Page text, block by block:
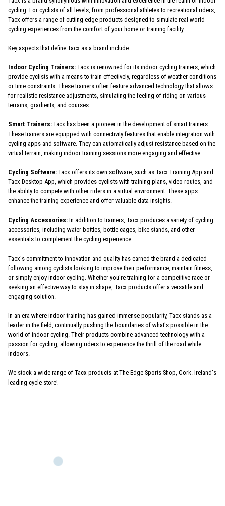
cycling. For cyclists of all levels, from professional athletes to recreational riders,
Tacx offers a range of cutting-edge products designed to simulate real-world
cycling experiences from the comfort of your home or training facility.
Key aspects that define Tacx as a brand include:
Indoor Cycling Trainers: Tacx is renowned for its indoor cycling trainers, which
provide cyclists with a means to train effectively, regardless of weather conditions
or time constraints. These trainers often feature advanced technology that allows
for realistic resistance adjustments, simulating the feeling of riding on various
terrains, gradients, and courses.
Smart Trainers: Tacx has been a pioneer in the development of smart trainers.
These trainers are equipped with connectivity features that enable integration with
cycling apps and software. They can automatically adjust resistance based on the
virtual terrain, making indoor training sessions more engaging and effective.
Cycling Software: Tacx offers its own software, such as Tacx Training App and
Tacx Desktop App, which provides cyclists with training plans, video routes, and
the ability to compete with other riders in a virtual environment. These apps
enhance the training experience and offer valuable data insights.
Cycling Accessories: In addition to trainers, Tacx produces a variety of cycling
accessories, including water bottles, bottle cages, bike stands, and other
essentials to complement the cycling experience.
Tacx's commitment to innovation and quality has earned the brand a dedicated
following among cyclists looking to improve their performance, maintain fitness,
or simply enjoy indoor cycling. Whether you're training for a competitive race or
seeking an effective way to stay in shape, Tacx products offer a versatile and
engaging solution.
In an era where indoor training has gained immense popularity, Tacx stands as a
leader in the field, continually pushing the boundaries of what's possible in the
world of indoor cycling. Their products combine advanced technology with a
passion for cycling, allowing riders to experience the thrill of the road while
indoors.
We stock a wide range of Tacx products at The Edge Sports Shop, Cork. Ireland's
leading cycle store!